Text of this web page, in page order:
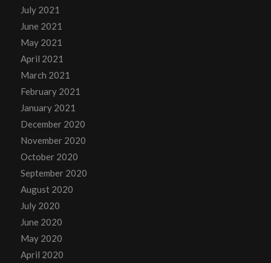
July 2021
June 2021
May 2021
April 2021
March 2021
February 2021
January 2021
December 2020
November 2020
October 2020
September 2020
August 2020
July 2020
June 2020
May 2020
April 2020